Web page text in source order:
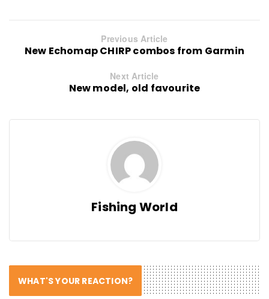
Previous Article
New Echomap CHIRP combos from Garmin
Next Article
New model, old favourite
Fishing World
WHAT'S YOUR REACTION?